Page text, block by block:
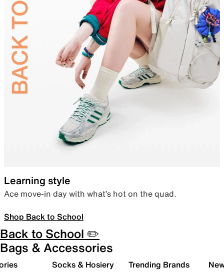
Learning style
Ace move-in day with what’s hot on the quad.
Shop Back to School
Back to School ✏️
Bags & Accessories
Socks & Hosiery Trending Brands